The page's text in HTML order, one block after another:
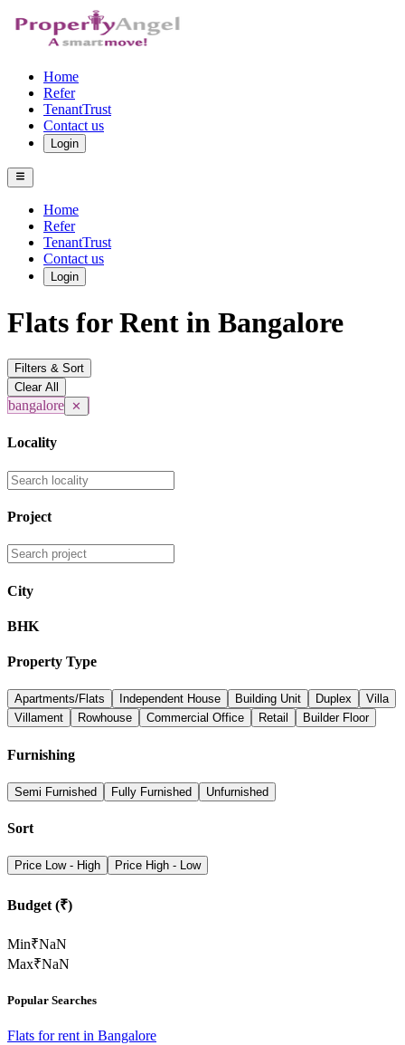
Home
Refer
TenantTrust
Contact us
Login
Home
Refer
TenantTrust
Contact us
Login
Flats for Rent in Bangalore
Filters & Sort
Clear All
bangalore ✕
Locality
Project
City
BHK
Property Type
Apartments/Flats Independent House Building Unit Duplex
Villa
Villament
Rowhouse Commercial Office Retail Builder Floor
Furnishing
Semi Furnished Fully Furnished Unfurnished
Sort
Price Low - High Price High - Low
Budget (₹)
Min₹NaN
Max₹NaN
Popular Searches
Flats for rent in Bangalore